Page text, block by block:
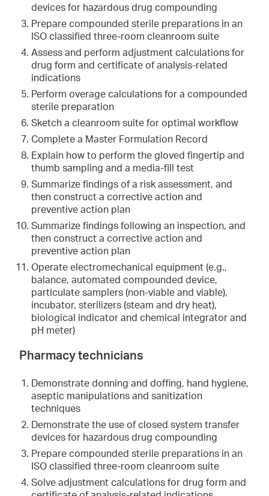
devices for hazardous drug compounding
Prepare compounded sterile preparations in an
ISO classified three-room cleanroom suite
Assess and perform adjustment calculations for
drug form and certificate of analysis-related
indications
Perform overage calculations for a compounded
sterile preparation
Sketch a cleanroom suite for optimal workflow
Complete a Master Formulation Record
Explain how to perform the gloved fingertip and
thumb sampling and a media-fill test
Summarize findings of a risk assessment, and
then construct a corrective action and
preventive action plan
Summarize findings following an inspection, and
then construct a corrective action and
preventive action plan
Operate electromechanical equipment (e.g.,
balance, automated compounded device,
particulate samplers (non-viable and viable),
incubator, sterilizers (steam and dry heat),
biological indicator and chemical integrator and
pH meter)
Pharmacy technicians
Demonstrate donning and doffing, hand hygiene,
aseptic manipulations and sanitization
techniques
Demonstrate the use of closed system transfer
devices for hazardous drug compounding
Prepare compounded sterile preparations in an
ISO classified three-room cleanroom suite
Solve adjustment calculations for drug form and